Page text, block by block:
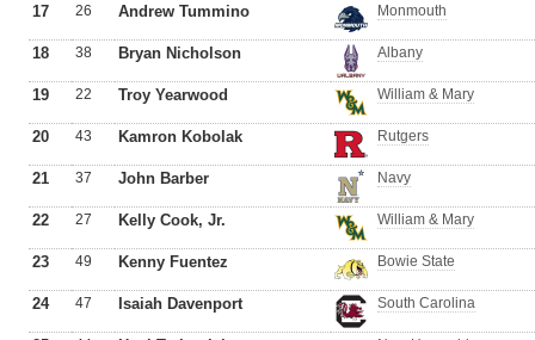
17 26 Andrew Tummino Monmouth
18 38 Bryan Nicholson Albany
19 22 Troy Yearwood William & Mary
20 43 Kamron Kobolak Rutgers
21 37 John Barber Navy
22 27 Kelly Cook, Jr. William & Mary
23 49 Kenny Fuentez Bowie State
24 47 Isaiah Davenport South Carolina